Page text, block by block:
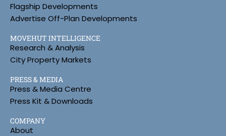
Flagship Developments
Advertise Off-Plan Developments
MOVEHUT INTELLIGENCE
Research & Analysis
City Property Markets
PRESS & MEDIA
Press & Media Centre
Press Kit & Downloads
COMPANY
About